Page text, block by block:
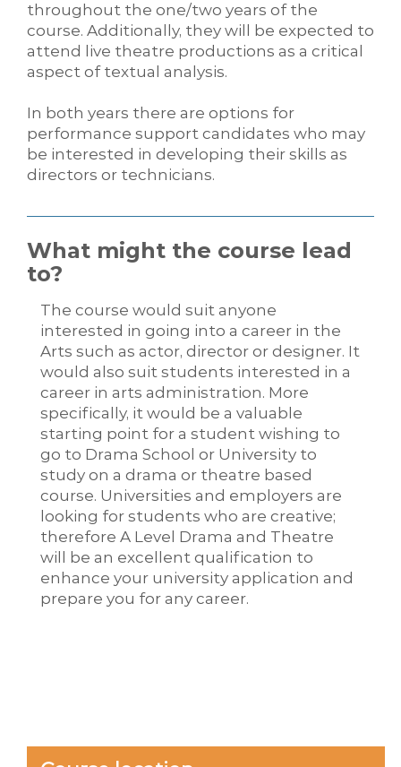
throughout the one/two years of the
course. Additionally, they will be expected to
attend live theatre productions as a critical
aspect of textual analysis.
In both years there are options for
performance support candidates who may
be interested in developing their skills as
directors or technicians.
What might the course lead
to?
The course would suit anyone
interested in going into a career in the
Arts such as actor, director or designer. It
would also suit students interested in a
career in arts administration. More
specifically, it would be a valuable
starting point for a student wishing to
go to Drama School or University to
study on a drama or theatre based
course. Universities and employers are
looking for students who are creative;
therefore A Level Drama and Theatre
will be an excellent qualification to
enhance your university application and
prepare you for any career.